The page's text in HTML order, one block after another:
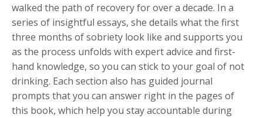
walked the path of recovery for over a decade. In a
series of insightful essays, she details what the first
three months of sobriety look like and supports you
as the process unfolds with expert advice and first-
hand knowledge, so you can stick to your goal of not
drinking. Each section also has guided journal
prompts that you can answer right in the pages of
this book, which help you stay accountable during